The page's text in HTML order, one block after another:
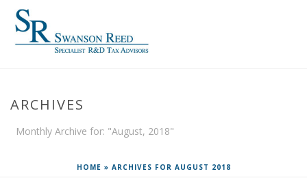
ARCHIVES
Monthly Archive for: "August, 2018"
HOME » ARCHIVES FOR AUGUST 2018